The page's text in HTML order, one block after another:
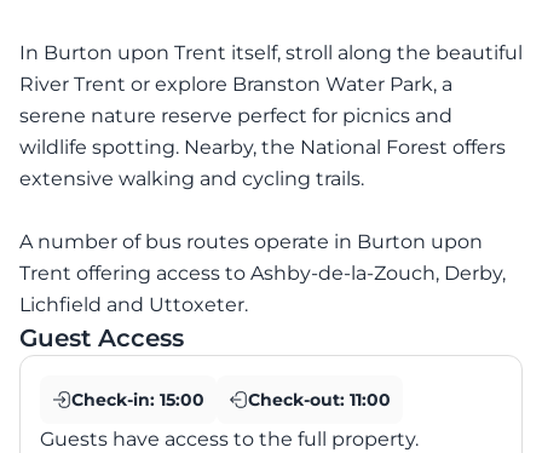
In Burton upon Trent itself, stroll along the beautiful
River Trent or explore Branston Water Park, a
serene nature reserve perfect for picnics and
wildlife spotting. Nearby, the National Forest offers
extensive walking and cycling trails.
A number of bus routes operate in Burton upon
Trent offering access to Ashby-de-la-Zouch, Derby,
Lichfield and Uttoxeter.
Guest Access
Check-in: 15:00 Check-out: 11:00
Guests have access to the full property.